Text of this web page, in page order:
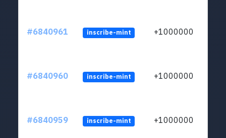
#6840961 inscribe-mint +1000000
#6840960 inscribe-mint +1000000
#6840959 inscribe-mint +1000000